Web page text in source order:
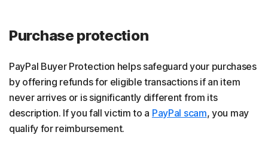
Purchase protection
PayPal Buyer Protection helps safeguard your purchases
by offering refunds for eligible transactions if an item
never arrives or is significantly different from its
description. If you fall victim to a PayPal scam, you may
qualify for reimbursement.